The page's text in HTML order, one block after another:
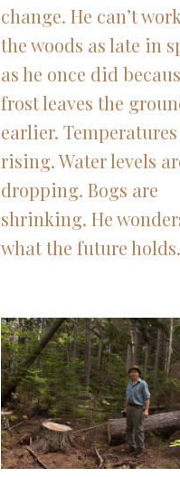
change. He can’t
the woods as late in
as he once did
frost leaves the
earlier.
rising. Water levels
dropping. Bogs are
shrinking. He
what the future holds.